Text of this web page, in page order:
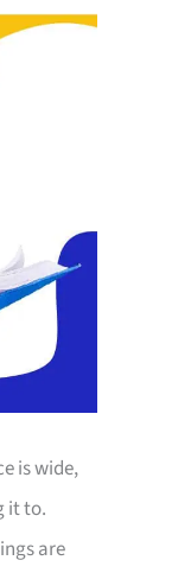
is wide,
it to.
are